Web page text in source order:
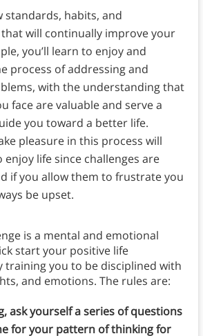
standards, habits, and
will continually improve your
you’ll learn to enjoy and
process of addressing and
with the understanding that
face are valuable and serve a
you toward a better life.
pleasure in this process will
enjoy life since challenges are
if you allow them to frustrate you
be upset.
is a mental and emotional
start your positive life
you to be disciplined with
and emotions. The rules are:
ask yourself a series of questions
for your pattern of thinking for